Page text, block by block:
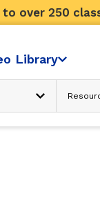
over 250
Library
Search